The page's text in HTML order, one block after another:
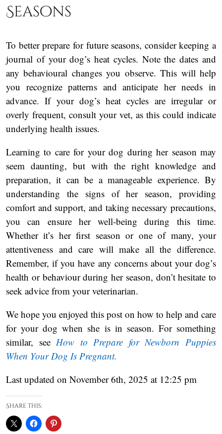
Seasons
To better prepare for future seasons, consider keeping a
journal of your dog’s heat cycles. Note the dates and
any behavioural changes you observe. This will help
you recognize patterns and anticipate her needs in
advance. If your dog’s heat cycles are irregular or
overly frequent, consult your vet, as this could indicate
underlying health issues.
Learning to care for your dog during her season may
seem daunting, but with the right knowledge and
preparation, it can be a manageable experience. By
understanding the signs of her season, providing
comfort and support, and taking necessary precautions,
you can ensure her well-being during this time.
Whether it’s her first season or one of many, your
attentiveness and care will make all the difference.
Remember, if you have any concerns about your dog’s
health or behaviour during her season, don’t hesitate to
seek advice from your veterinarian.
We hope you enjoyed this post on how to help and care
for your dog when she is in season. For something
similar, see How to Prepare for Newborn Puppies
When Your Dog Is Pregnant.
Last updated on November 6th, 2025 at 12:25 pm
Share this: